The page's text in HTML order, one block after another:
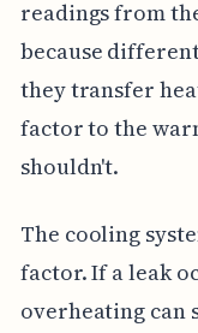
readings from
because
they transfer
factor to the
shouldn't.
The cooling
factor. If a leak
overheating